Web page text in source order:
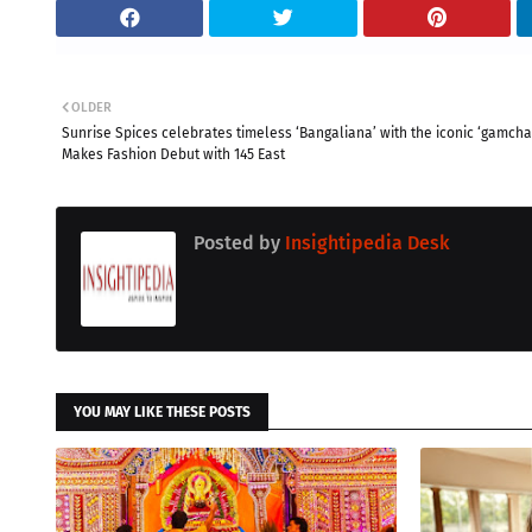
OLDER
Sunrise Spices celebrates timeless ‘Bangaliana’ with the iconic
Makes Fashion Debut with 145 East
Posted by Insightipedia Desk
YOU MAY LIKE THESE POSTS